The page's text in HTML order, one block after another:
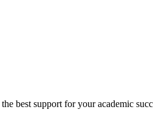
best support for your academic